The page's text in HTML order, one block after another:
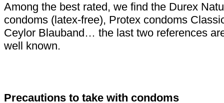
Among the best rated, we find the Durex
condoms (latex-free), Protex condoms
Ceylor Blauband… the last two references
well known.
Precautions to take with condoms